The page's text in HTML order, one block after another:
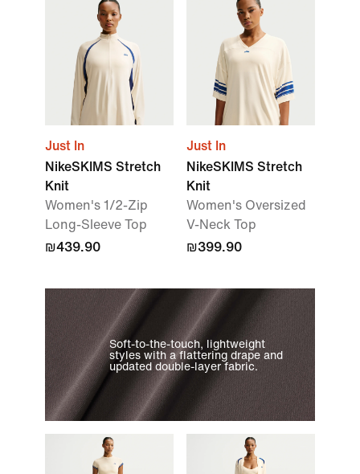
Just In
NikeSKIMS Stretch
Knit
Women's 1/2-Zip
Long-Sleeve Top
₪439.90
Just In
NikeSKIMS Stretch
Knit
Women's Oversized
V-Neck Top
₪399.90
Soft-to-the-touch, lightweight
styles with a flattering drape and
updated double-layer fabric.